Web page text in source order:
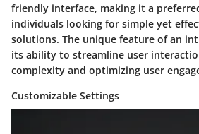
friendly interface, making it a
individuals looking for simple yet
solutions. The unique feature of an
its ability to streamline user
complexity and optimizing user
Customizable Settings